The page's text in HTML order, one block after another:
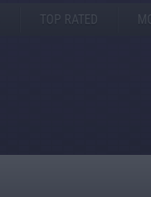
TOP RATED